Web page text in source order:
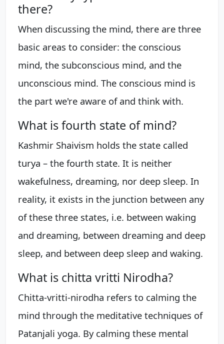
there?
When discussing the mind, there are three
basic areas to consider: the conscious
mind, the subconscious mind, and the
unconscious mind. The conscious mind is
the part we're aware of and think with.
What is fourth state of mind?
Kashmir Shaivism holds the state called
turya – the fourth state. It is neither
wakefulness, dreaming, nor deep sleep. In
reality, it exists in the junction between any
of these three states, i.e. between waking
and dreaming, between dreaming and deep
sleep, and between deep sleep and waking.
What is chitta vritti Nirodha?
Chitta-vritti-nirodha refers to calming the
mind through the meditative techniques of
Patanjali yoga. By calming these mental